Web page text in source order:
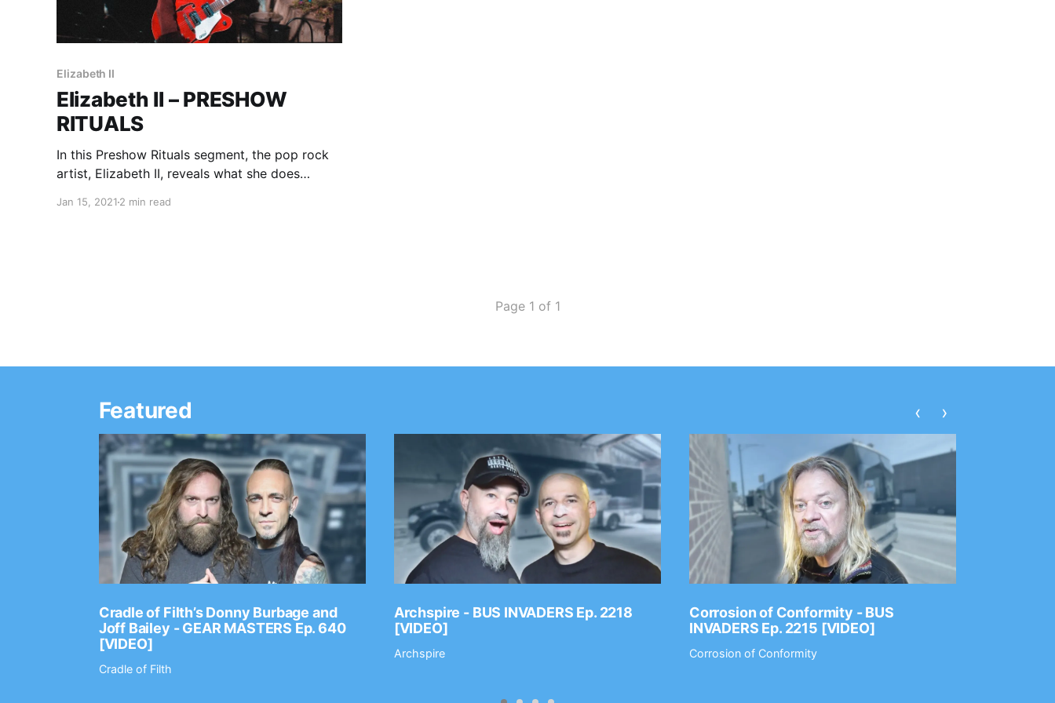
Elizabeth II
Elizabeth II – PRESHOW
RITUALS
In this Preshow Rituals segment, the pop rock
artist, Elizabeth II, reveals what she does
Jan 15, 2021 2 min read
Page 1 of 1
Featured
Cradle of Filth’s Donny Burbage and
Joff Bailey - GEAR MASTERS Ep. 640
[VIDEO]
Cradle of Filth
Archspire - BUS INVADERS Ep. 2218
[VIDEO]
Archspire
Corrosion of Conformity - BUS
INVADERS Ep. 2215 [VIDEO]
Corrosion of Conformity
‹ ›